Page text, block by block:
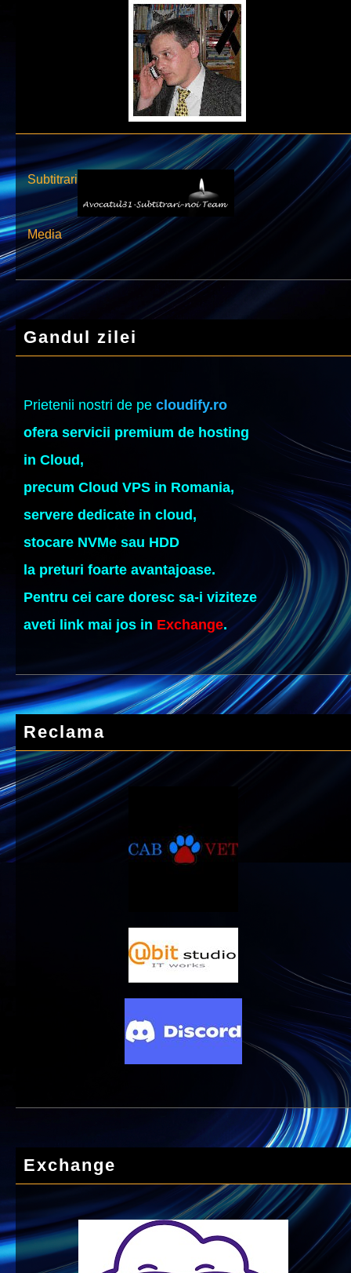
Subtitrari
Media
Gandul zilei
Prietenii nostri de pe cloudify.ro
ofera servicii premium de hosting
in Cloud,
precum Cloud VPS in Romania,
servere dedicate in cloud,
stocare NVMe sau HDD
la preturi foarte avantajoase.
Pentru cei care doresc sa-i viziteze
aveti link mai jos in Exchange.
Reclama
Exchange